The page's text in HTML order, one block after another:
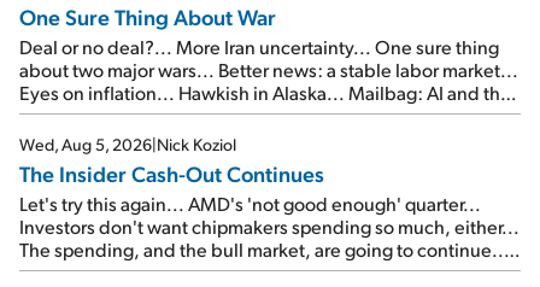
One Sure Thing About War
Deal or no deal?... More Iran uncertainty... One sure thing
about two major wars... Better news: a stable labor market...
Eyes on inflation... Hawkish in Alaska... Mailbag: AI and the
signal from bad lettuce...
Wed, Aug 5, 2026|Nick Koziol
The Insider Cash-Out Continues
Let's try this again... AMD's 'not good enough' quarter...
Investors don't want chipmakers spending so much, either...
The spending, and the bull market, are going to continue...
SpaceX's first earnings report... More insiders are about to